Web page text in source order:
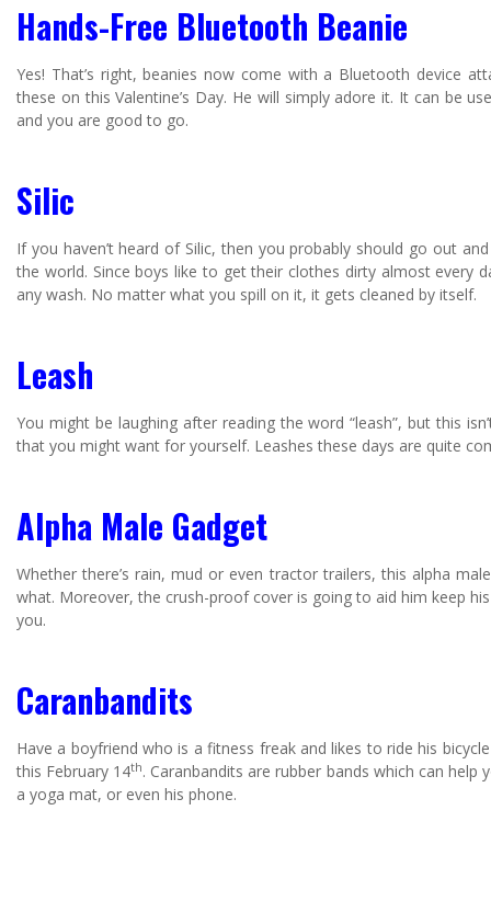
Hands-Free Bluetooth Beanie
Yes! That’s right, beanies now come with a Bluetooth device
these on this Valentine’s Day. He will simply adore it. It can be
and you are good to go.
Silic
If you haven’t heard of Silic, then you probably should go out
the world. Since boys like to get their clothes dirty almost every
any wash. No matter what you spill on it, it gets cleaned by itself.
Leash
You might be laughing after reading the word “leash”, but this
that you might want for yourself. Leashes these days are quite
Alpha Male Gadget
Whether there’s rain, mud or even tractor trailers, this alpha
what. Moreover, the crush-proof cover is going to aid him keep
you.
Caranbandits
Have a boyfriend who is a fitness freak and likes to ride his
this February 14th. Caranbandits are rubber bands which can
a yoga mat, or even his phone.